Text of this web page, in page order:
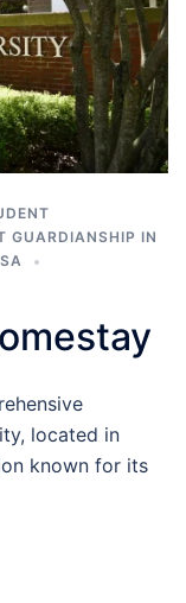
GUARDIANSHIP IN
located in
known for its